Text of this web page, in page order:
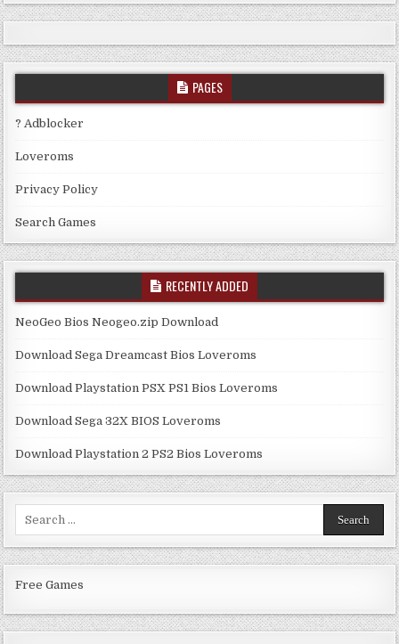
PAGES
? Adblocker
Loveroms
Privacy Policy
Search Games
RECENTLY ADDED
NeoGeo Bios Neogeo.zip Download
Download Sega Dreamcast Bios Loveroms
Download Playstation PSX PS1 Bios Loveroms
Download Sega 32X BIOS Loveroms
Download Playstation 2 PS2 Bios Loveroms
Free Games